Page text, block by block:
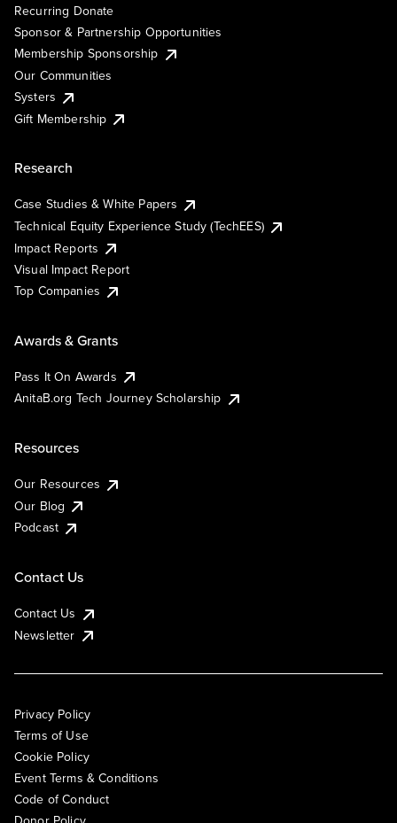
Recurring Donate
Sponsor & Partnership Opportunities
Membership Sponsorship
Our Communities
Systers
Gift Membership
Research
Case Studies & White Papers
Technical Equity Experience Study (TechEES)
Impact Reports
Visual Impact Report
Top Companies
Awards & Grants
Pass It On Awards
AnitaB.org Tech Journey Scholarship
Resources
Our Resources
Our Blog
Podcast
Contact Us
Contact Us
Newsletter
Privacy Policy
Terms of Use
Cookie Policy
Event Terms & Conditions
Code of Conduct